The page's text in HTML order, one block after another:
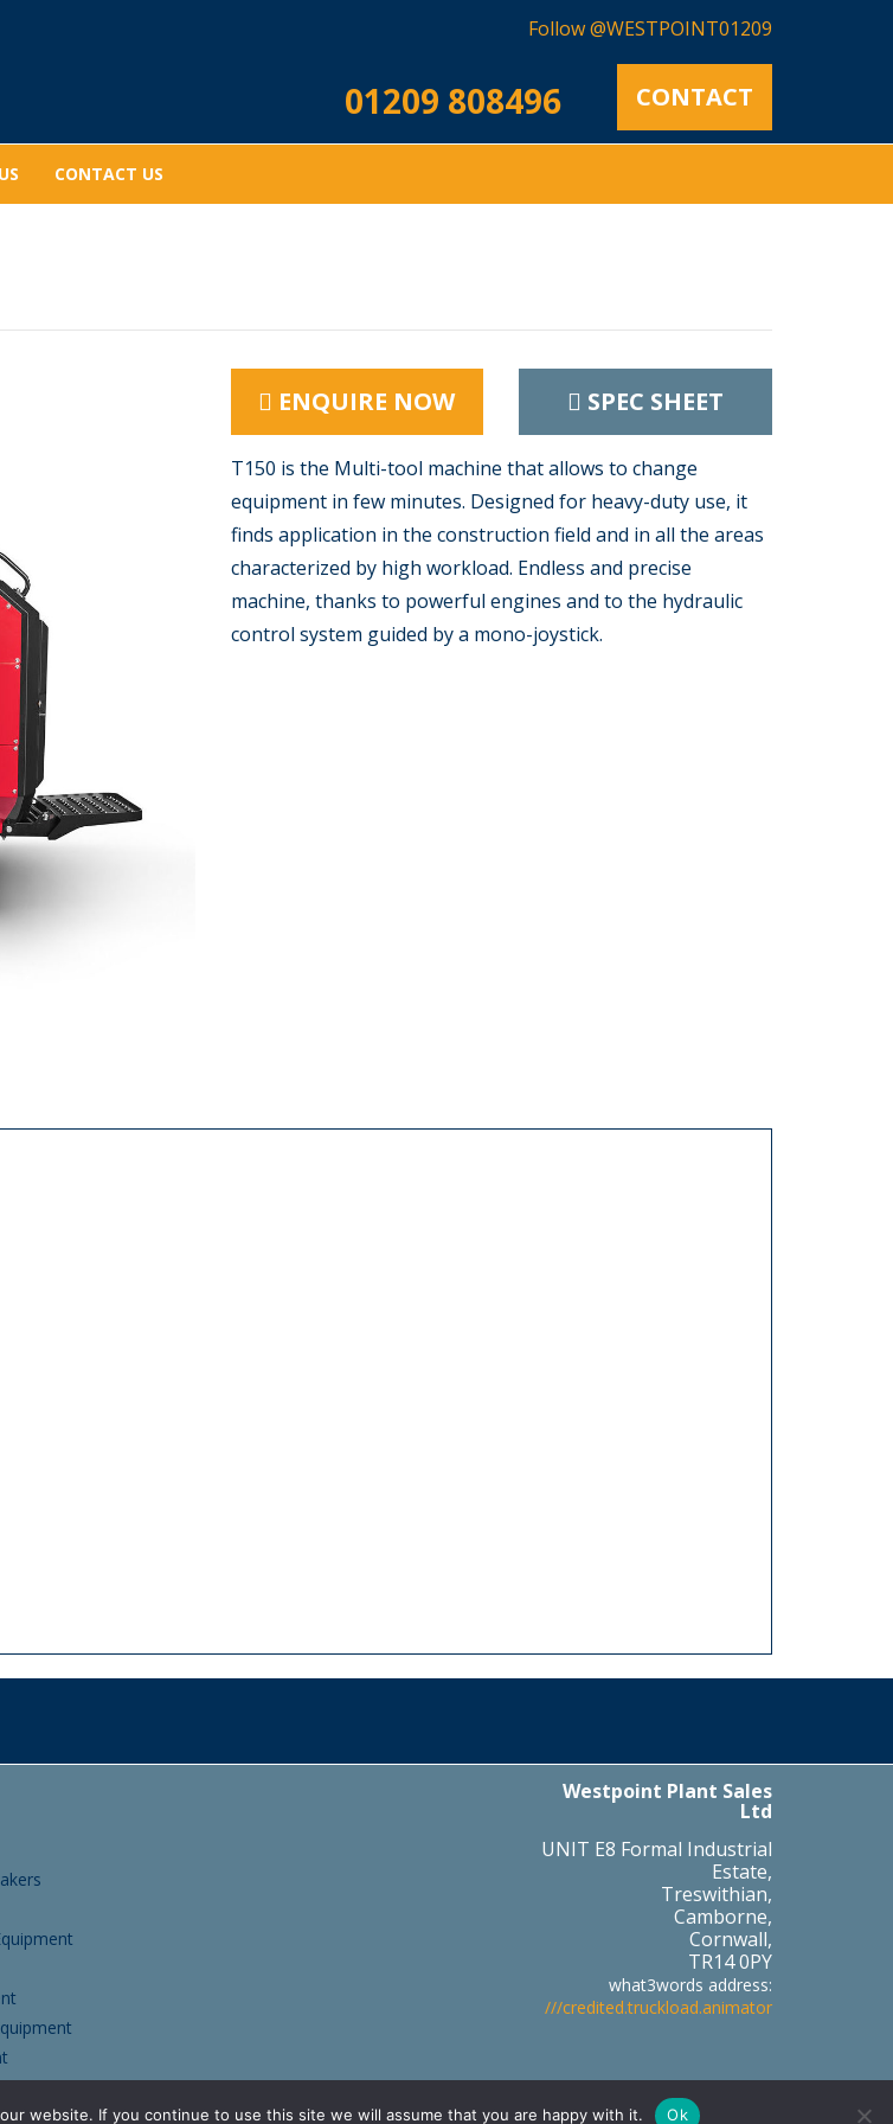
Follow @WESTPOINT01209
01209 808496 CONTACT
CONTACT US
ENQUIRE NOW SPEC SHEET
T150 is the Multi-tool machine that allows to change
equipment in few minutes. Designed for heavy-duty use, it
finds application in the construction field and in all the areas
characterized by high workload. Endless and precise
machine, thanks to powerful engines and to the hydraulic
control system guided by a mono-joystick.
Dumpers
Westpoint Plant Sales
Ltd
UNIT E8 Formal Industrial
Estate,
Treswithian,
Camborne,
Cornwall,
TR14 0PY
what3words address:
///credited.truckload.animator
Part of the
website. If you continue to use this site we will assume that you are happy with it. Ok